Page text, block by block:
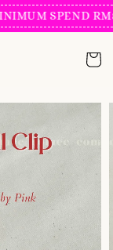
SPEND